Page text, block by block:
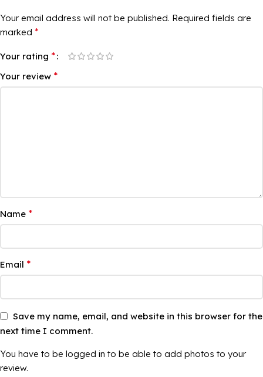
Your email address will not be published. Required fields are
marked *
Your rating *
Your review *
Name *
Email *
Save my name, email, and website in this browser for the
next time I comment.
You have to be logged in to be able to add photos to your
review.